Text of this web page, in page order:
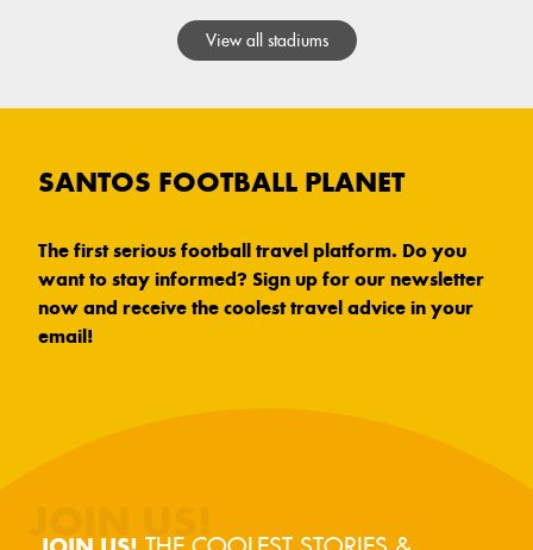
View all stadiums
SANTOS FOOTBALL PLANET
The first serious football travel platform. Do you
want to stay informed? Sign up for our newsletter
now and receive the coolest travel advice in your
email!